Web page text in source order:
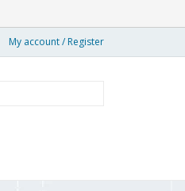
My account / Register